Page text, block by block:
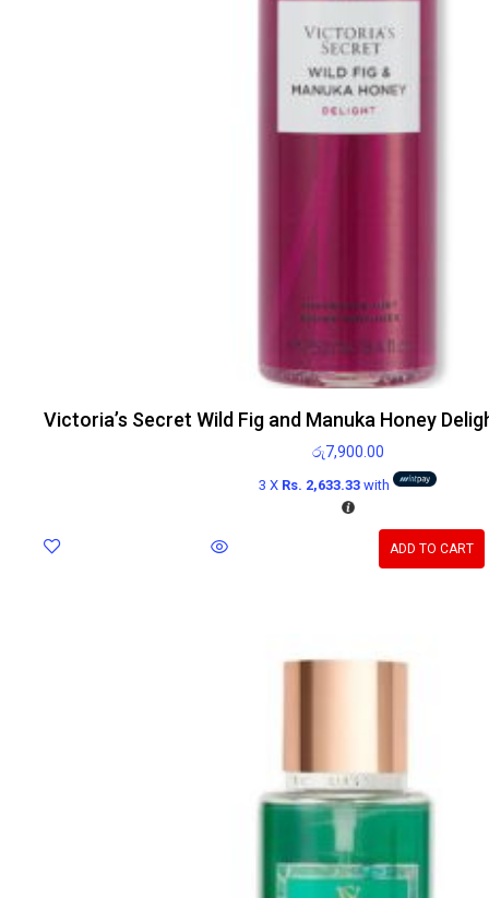
Victoria’s Secret Wild Fig and Manuka Honey
රු7,900.00
3 X Rs. 2,633.33with
ADD TO CART